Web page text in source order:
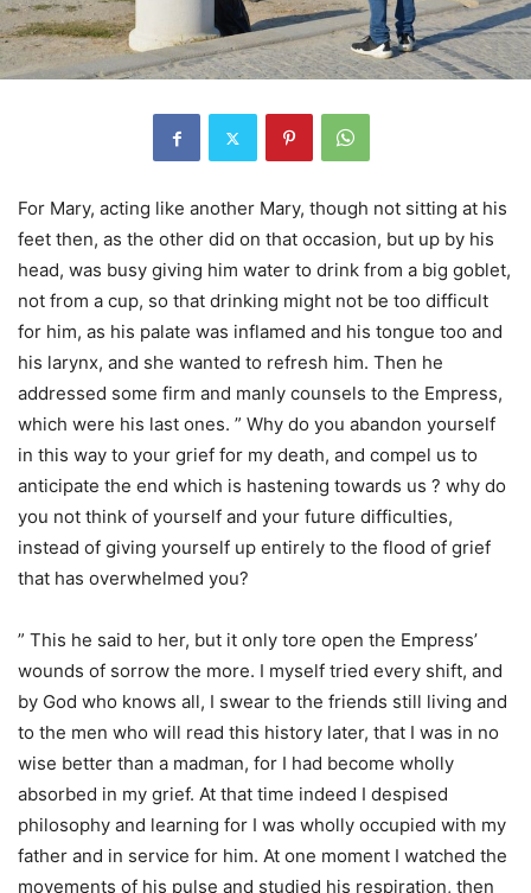
For Mary, acting like another Mary, though not sitting at his
feet then, as the other did on that occasion, but up by his
head, was busy giving him water to drink from a big goblet,
not from a cup, so that drinking might not be too difficult
for him, as his palate was inflamed and his tongue too and
his larynx, and she wanted to refresh him. Then he
addressed some firm and manly counsels to the Empress,
which were his last ones. ” Why do you abandon yourself
in this way to your grief for my death, and compel us to
anticipate the end which is hastening towards us ? why do
you not think of yourself and your future difficulties,
instead of giving yourself up entirely to the flood of grief
that has overwhelmed you?
” This he said to her, but it only tore open the Empress’
wounds of sorrow the more. I myself tried every shift, and
by God who knows all, I swear to the friends still living and
to the men who will read this history later, that I was in no
wise better than a madman, for I had become wholly
absorbed in my grief. At that time indeed I despised
philosophy and learning for I was wholly occupied with my
father and in service for him. At one moment I watched the
movements of his pulse and studied his respiration, then